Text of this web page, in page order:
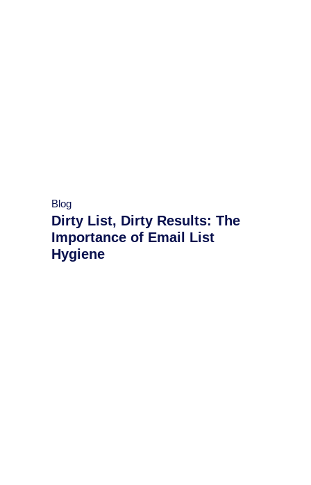
Blog
Dirty List, Dirty Results: The
Importance of Email List
Hygiene